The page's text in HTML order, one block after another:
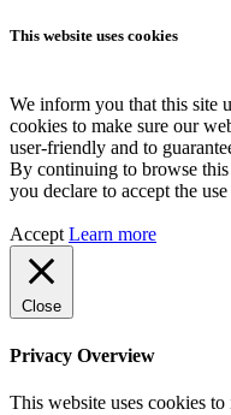
This website uses cookies
We inform you that this site
cookies to make sure our
user-friendly and to
By continuing to browse this
you declare to accept the
Accept Learn more
Close
Privacy Overview
This website uses cookies